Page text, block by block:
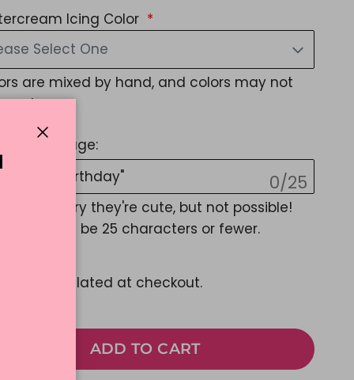
Icing Color
Select One
are mixed by hand, and colors may not
Message:
0/25
EMOJIS, Sorry they're cute, but not possible!
must be 25 characters or fewer.
calculated at checkout.
ADD TO CART
Close